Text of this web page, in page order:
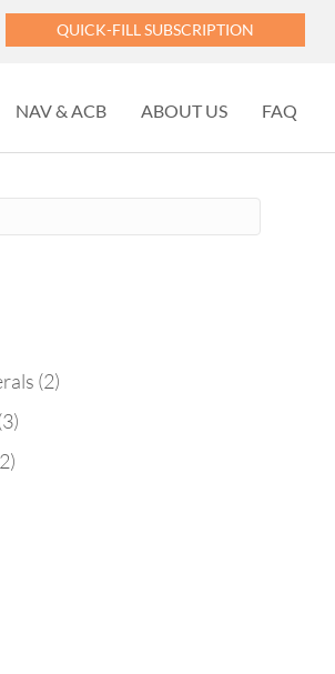
QUICK-FILL SUBSCRIPTION
NAV & ACB ABOUT US FAQ
(2)